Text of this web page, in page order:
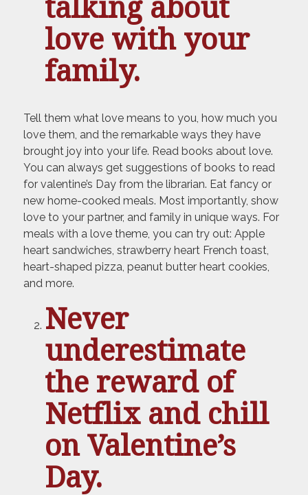
talking about
love with your
family.
Tell them what love means to you, how much you
love them, and the remarkable ways they have
brought joy into your life. Read books about love.
You can always get suggestions of books to read
for valentine’s Day from the librarian. Eat fancy or
new home-cooked meals. Most importantly, show
love to your partner, and family in unique ways. For
meals with a love theme, you can try out: Apple
heart sandwiches, strawberry heart French toast,
heart-shaped pizza, peanut butter heart cookies,
and more.
Never
underestimate
the reward of
Netflix and chill
on Valentine’s
Day.